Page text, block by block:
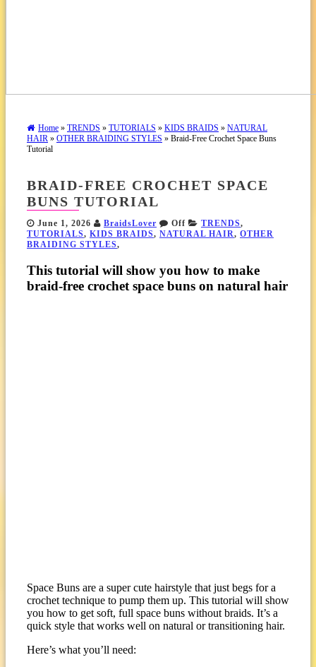
Home » TRENDS » TUTORIALS » KIDS BRAIDS » NATURAL
HAIR » OTHER BRAIDING STYLES » Braid-Free Crochet Space Buns
Tutorial
BRAID-FREE CROCHET SPACE
BUNS TUTORIAL
June 1, 2026 BraidsLover Off TRENDS,
TUTORIALS, KIDS BRAIDS, NATURAL HAIR, OTHER
BRAIDING STYLES,
This tutorial will show you how to make
braid-free crochet space buns on natural hair
Space Buns are a super cute hairstyle that just begs for a
crochet technique to pump them up. This tutorial will show
you how to get soft, full space buns without braids. It’s a
quick style that works well on natural or transitioning hair.
Here’s what you’ll need: